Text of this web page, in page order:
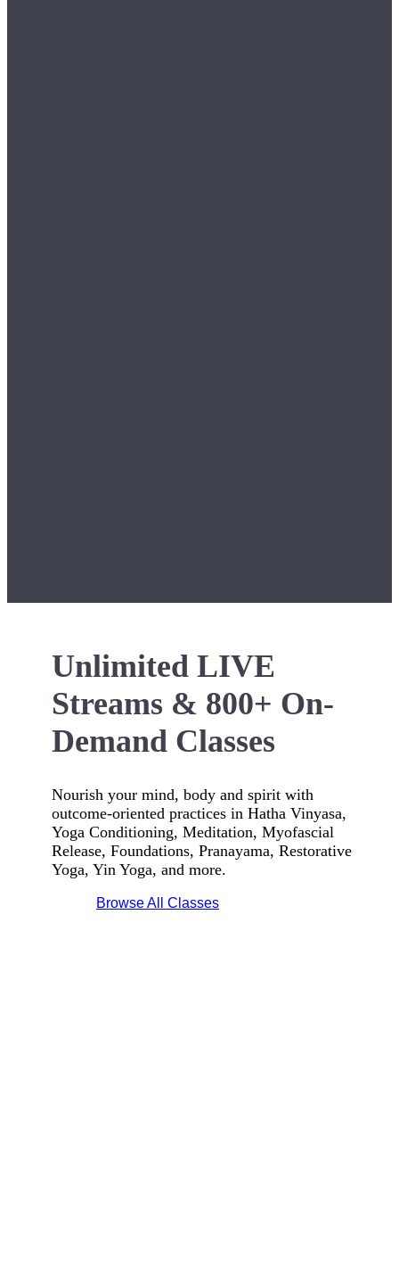
Unlimited LIVE
Streams & 800+ On-
Demand Classes
Nourish your mind, body and spirit with
outcome-oriented practices in Hatha Vinyasa,
Yoga Conditioning, Meditation, Myofascial
Release, Foundations, Pranayama, Restorative
Yoga, Yin Yoga, and more.
Browse All Classes